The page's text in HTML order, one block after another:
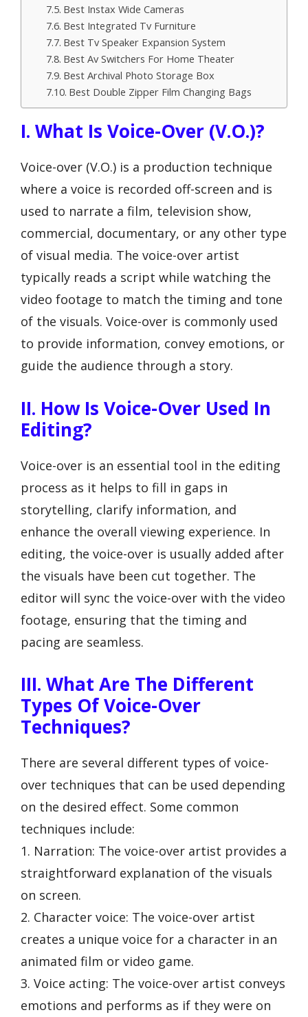
Best Instax Wide Cameras
Best Integrated Tv Furniture
Best Tv Speaker Expansion System
Best Av Switchers For Home Theater
Best Archival Photo Storage Box
Best Double Zipper Film Changing Bags
I. What Is Voice-Over (V.O.)?
Voice-over (V.O.) is a production technique
where a voice is recorded off-screen and is
used to narrate a film, television show,
commercial, documentary, or any other type
of visual media. The voice-over artist
typically reads a script while watching the
video footage to match the timing and tone
of the visuals. Voice-over is commonly used
to provide information, convey emotions, or
guide the audience through a story.
II. How Is Voice-Over Used In
Editing?
Voice-over is an essential tool in the editing
process as it helps to fill in gaps in
storytelling, clarify information, and
enhance the overall viewing experience. In
editing, the voice-over is usually added after
the visuals have been cut together. The
editor will sync the voice-over with the video
footage, ensuring that the timing and
pacing are seamless.
III. What Are The Different
Types Of Voice-Over
Techniques?
There are several different types of voice-
over techniques that can be used depending
on the desired effect. Some common
techniques include:
1. Narration: The voice-over artist provides a
straightforward explanation of the visuals
on screen.
2. Character voice: The voice-over artist
creates a unique voice for a character in an
animated film or video game.
3. Voice acting: The voice-over artist conveys
emotions and performs as if they were on